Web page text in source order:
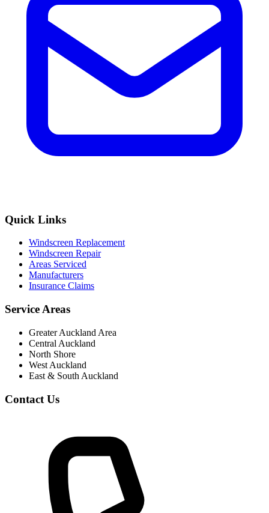
Quick Links
Windscreen Replacement
Windscreen Repair
Areas Serviced
Manufacturers
Insurance Claims
Service Areas
Greater Auckland Area
Central Auckland
North Shore
West Auckland
East & South Auckland
Contact Us